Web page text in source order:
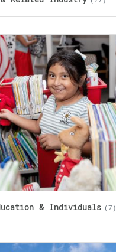
& Individuals (7)